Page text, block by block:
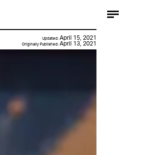
Updated: April 15, 2021
Originally Published: April 13, 2021